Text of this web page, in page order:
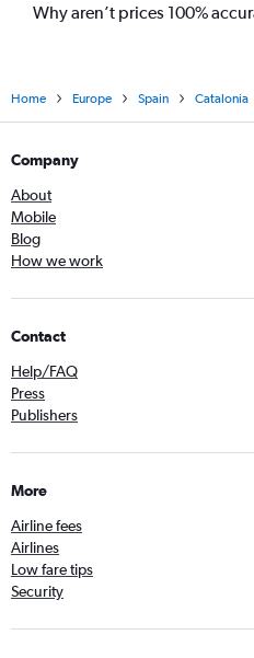
Why aren’t prices 100%
Home Europe Spain Catalonia
Company
About
Mobile
Blog
How we work
Contact
Help/FAQ
Press
Publishers
More
Airline fees
Airlines
Low fare tips
Security